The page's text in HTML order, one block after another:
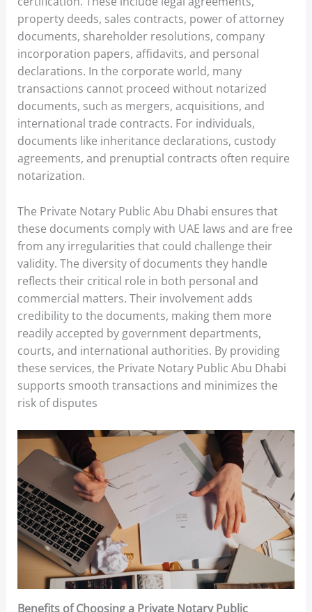
property deeds, sales contracts, power of attorney
documents, shareholder resolutions, company
incorporation papers, affidavits, and personal
declarations. In the corporate world, many
transactions cannot proceed without notarized
documents, such as mergers, acquisitions, and
international trade contracts. For individuals,
documents like inheritance declarations, custody
agreements, and prenuptial contracts often require
notarization.
The Private Notary Public Abu Dhabi ensures that
these documents comply with UAE laws and are free
from any irregularities that could challenge their
validity. The diversity of documents they handle
reflects their critical role in both personal and
commercial matters. Their involvement adds
credibility to the documents, making them more
readily accepted by government departments,
courts, and international authorities. By providing
these services, the Private Notary Public Abu Dhabi
supports smooth transactions and minimizes the
risk of disputes
Benefits of Choosing a Private Notary Public